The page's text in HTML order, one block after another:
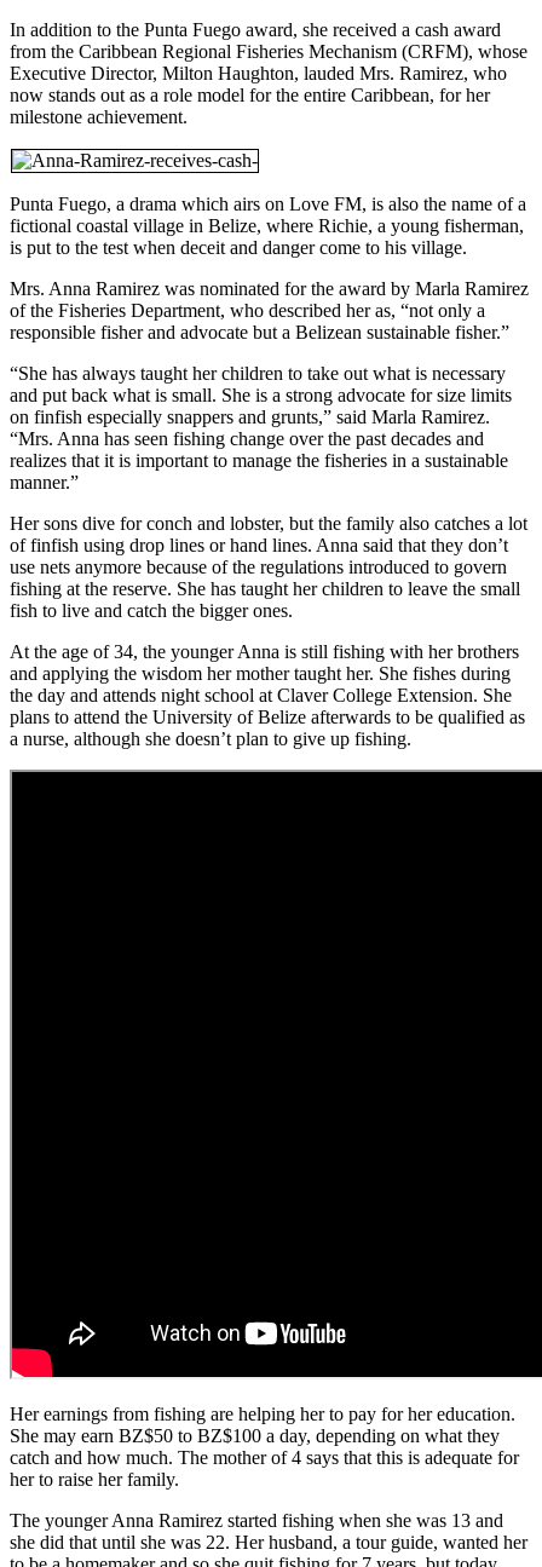
In addition to the Punta Fuego award, she received a cash award
from the Caribbean Regional Fisheries Mechanism (CRFM), whose
Executive Director, Milton Haughton, lauded Mrs. Ramirez, who
now stands out as a role model for the entire Caribbean, for her
milestone achievement.
Punta Fuego, a drama which airs on Love FM, is also the name of a
fictional coastal village in Belize, where Richie, a young fisherman,
is put to the test when deceit and danger come to his village.
Mrs. Anna Ramirez was nominated for the award by Marla Ramirez
of the Fisheries Department, who described her as, “not only a
responsible fisher and advocate but a Belizean sustainable fisher.”
“She has always taught her children to take out what is necessary
and put back what is small. She is a strong advocate for size limits
on finfish especially snappers and grunts,” said Marla Ramirez.
“Mrs. Anna has seen fishing change over the past decades and
realizes that it is important to manage the fisheries in a sustainable
manner.”
Her sons dive for conch and lobster, but the family also catches a lot
of finfish using drop lines or hand lines. Anna said that they don’t
use nets anymore because of the regulations introduced to govern
fishing at the reserve. She has taught her children to leave the small
fish to live and catch the bigger ones.
At the age of 34, the younger Anna is still fishing with her brothers
and applying the wisdom her mother taught her. She fishes during
the day and attends night school at Claver College Extension. She
plans to attend the University of Belize afterwards to be qualified as
a nurse, although she doesn’t plan to give up fishing.
Her earnings from fishing are helping her to pay for her education.
She may earn BZ$50 to BZ$100 a day, depending on what they
catch and how much. The mother of 4 says that this is adequate for
her to raise her family.
The younger Anna Ramirez started fishing when she was 13 and
she did that until she was 22. Her husband, a tour guide, wanted her